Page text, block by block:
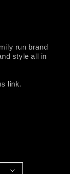
run brand
style all in
link.